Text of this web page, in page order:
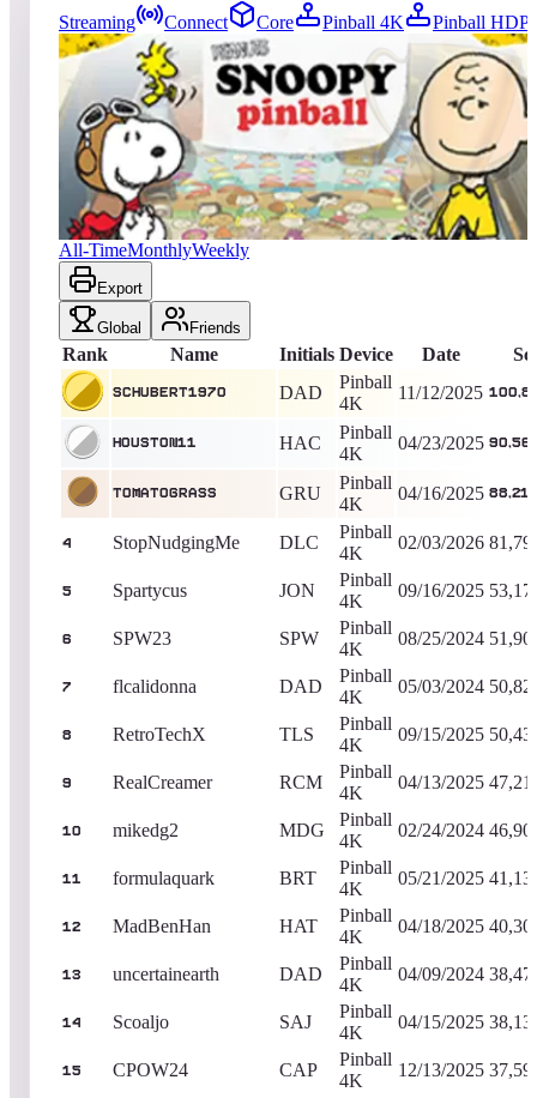
Streaming
Connect Core Pinball 4K
Pinball HDP
5339
entries Updated
Top score
schubert1970
100,885,554 Pinball 4K King of the Hill -269Days
Peanuts Snoopy Pinball
All-TimeMonthlyWeekly
Export
Global Friends
Rank Name Initials Device Date
schubert1970 DAD
Pinball
4K
11/12/2025
Houston11 HAC
Pinball
4K
04/23/2025
TomatoGrass GRU
Pinball
4K
04/16/2025
4 StopNudgingMe DLC
Pinball
4K
02/03/2026
5 Spartycus JON
Pinball
4K
09/16/2025
6 SPW23 SPW
Pinball
4K
08/25/2024
7 flcalidonna DAD
Pinball
4K
05/03/2024
8 RetroTechX TLS
Pinball
4K
09/15/2025
9 RealCreamer RCM
Pinball
4K
04/13/2025
10 mikedg2 MDG
Pinball
4K
02/24/2024
11 formulaquark BRT
Pinball
4K
05/21/2025
12 MadBenHan HAT
Pinball
4K
04/18/2025
13 uncertainearth DAD
Pinball
4K
04/09/2024
14 Scoaljo SAJ
Pinball
4K
04/15/2025
15 CPOW24 CAP
Pinball
4K
12/13/2025